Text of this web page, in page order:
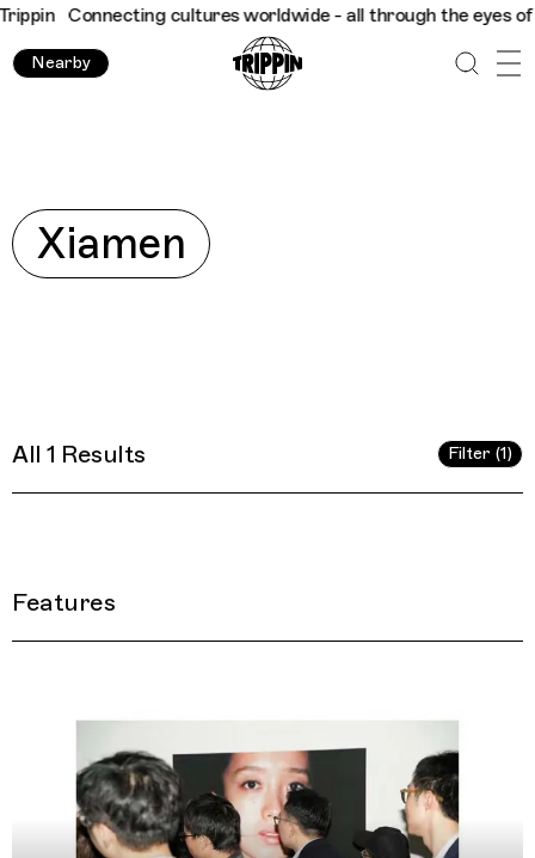
Connecting cultures worldwide - all through the eyes of
Nearby
Explore
Xiamen
All 1 Results Filter (1)
Filtered Results
Features